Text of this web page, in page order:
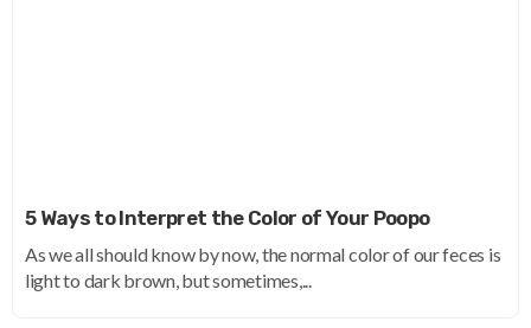
5 Ways to Interpret the Color of Your Poopo
As we all should know by now, the normal color of our feces is
light to dark brown, but sometimes,...